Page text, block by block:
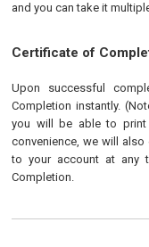
and you can take it
Certificate of
Upon successful
Completion instantly.
you will be able to print
convenience, we will
to your account at any
Completion.